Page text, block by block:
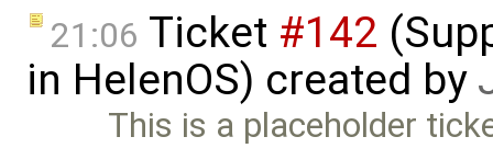
21:06 Ticket #142
in HelenOS) created by
This is a placeholder